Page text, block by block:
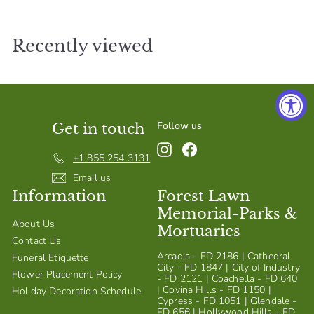
h
o
Recently viewed
Get in touch
+1 855 254 3131
Email us
Follow us
InstagramFacebook
Information
About Us
Contact Us
Funeral Etiquette
Flower Placement Policy
Holiday Decoration Schedule
Forest Lawn
Memorial-Parks &
Mortuaries
Arcadia - FD 2186 | Cathedral
City - FD 1847 | City of Industry
- FD 2121 | Coachella - FD 640
| Covina Hills - FD 1150 |
Cypress - FD 1051 | Glendale -